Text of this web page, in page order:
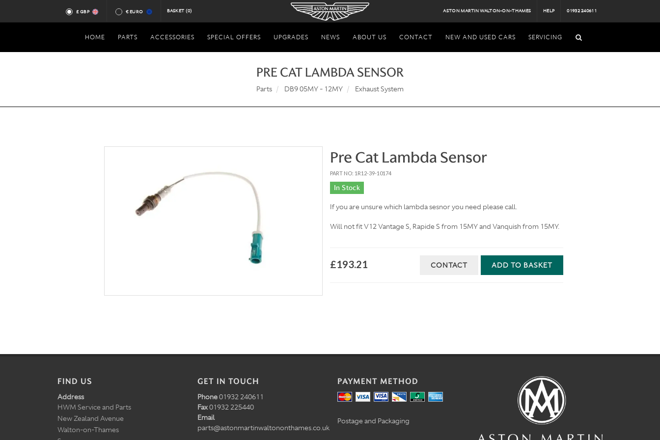
£ GBP € EURO BASKET (0) ASTON MARTIN WALTON-ON-THAMES HELP 01932 240611
HOME PARTS ACCESSORIES SPECIAL OFFERS UPGRADES NEWS ABOUT US CONTACT NEW AND USED CARS SERVICING
PRE CAT LAMBDA SENSOR
Parts DB9 05MY - 12MY Exhaust System
Pre Cat Lambda Sensor
PART NO: 1R12-39-10174
In Stock
If you are unsure which lambda sesnor you need please call.
Will not fit V12 Vantage S, Rapide S from 15MY and Vanquish from 15MY.
£193.21 ADD TO BASKET
CONTACT
FIND US
Address
HWM Service and Parts
New Zealand Avenue
Walton-on-Thames
GET IN TOUCH
Phone01932 240611
Fax01932 225440
Email
parts@astonmartinwaltononthames.co.uk
PAYMENT METHOD
Postage and Packaging